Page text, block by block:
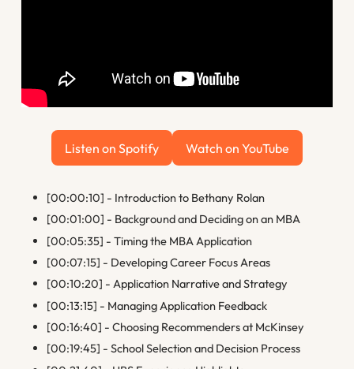
Listen on Spotify
Listen on Spotify
Watch on YouTube
Watch on YouTube
[00:00:10] - Introduction to Bethany Rolan
[00:01:00] - Background and Deciding on an MBA
[00:05:35] - Timing the MBA Application
[00:07:15] - Developing Career Focus Areas
[00:10:20] - Application Narrative and Strategy
[00:13:15] - Managing Application Feedback
[00:16:40] - Choosing Recommenders at McKinsey
[00:19:45] - School Selection and Decision Process